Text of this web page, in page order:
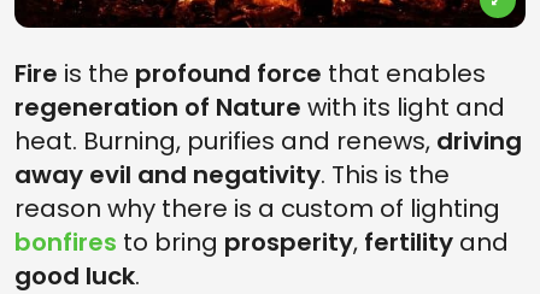
Fire is the profound force that enables
regeneration of Nature with its light and
heat. Burning, purifies and renews, driving
away evil and negativity. This is the
reason why there is a custom of lighting
bonfires to bring prosperity, fertility and
good luck.